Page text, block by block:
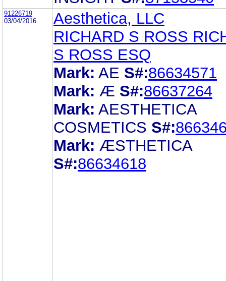
91226719
03/04/2016
Aesthetica, LLC
RICHARD S ROSS
S ROSS ESQ
Mark: AE S#:86634571
Mark: Æ S#:86637264
Mark: AESTHETICA
COSMETICS S#:
Mark: ÆSTHETICA
S#:86634618